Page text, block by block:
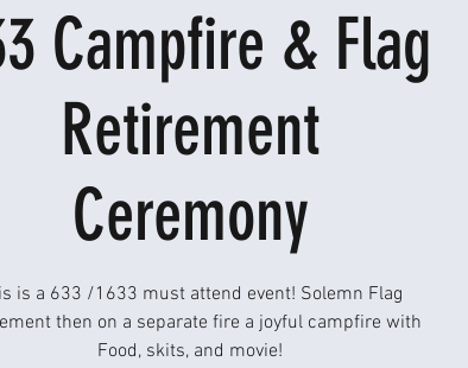
Campfire & Flag
Retirement
Ceremony
is a 633 /1633 must attend event! Solemn Flag
then on a separate fire a joyful campfire with
Food, skits, and movie!